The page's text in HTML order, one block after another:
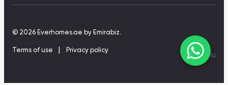
© 2026 Everhomes.ae by Emirabiz.
Terms of use Privacy policy
En Ru